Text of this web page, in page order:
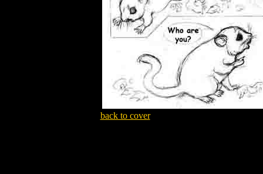
back to cover